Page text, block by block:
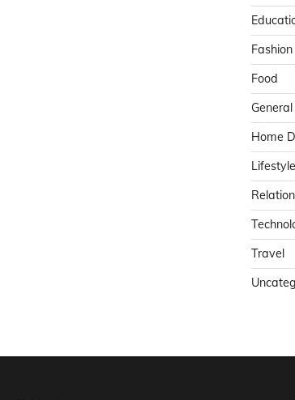
Fashion
Food
Home
Lifestyle
Travel